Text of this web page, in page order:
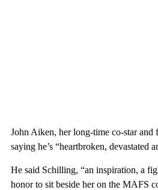
John Aiken, her long-time co-star
saying he’s “heartbroken, devastated
He said Schilling, “an inspiration, a
honor to sit beside her on the MAFS